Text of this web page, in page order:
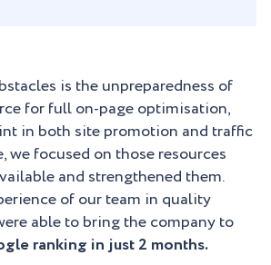
is the unpreparedness of
for full on-page optimisation,
in both site promotion and traffic
we focused on those resources
and strengthened them.
of our team in quality
able to bring the company to
ranking in just 2 months.